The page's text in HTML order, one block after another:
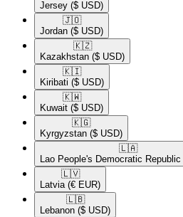
Jersey ($ USD)
🇯🇴​
Jordan ($ USD)
🇰🇿​
Kazakhstan ($ USD)
🇰🇮​
Kiribati ($ USD)
🇰🇼​
Kuwait ($ USD)
🇰🇬​
Kyrgyzstan ($ USD)
🇱🇦​
Lao People's Democratic Republic
🇱🇻​
Latvia (€ EUR)
🇱🇧​
Lebanon ($ USD)